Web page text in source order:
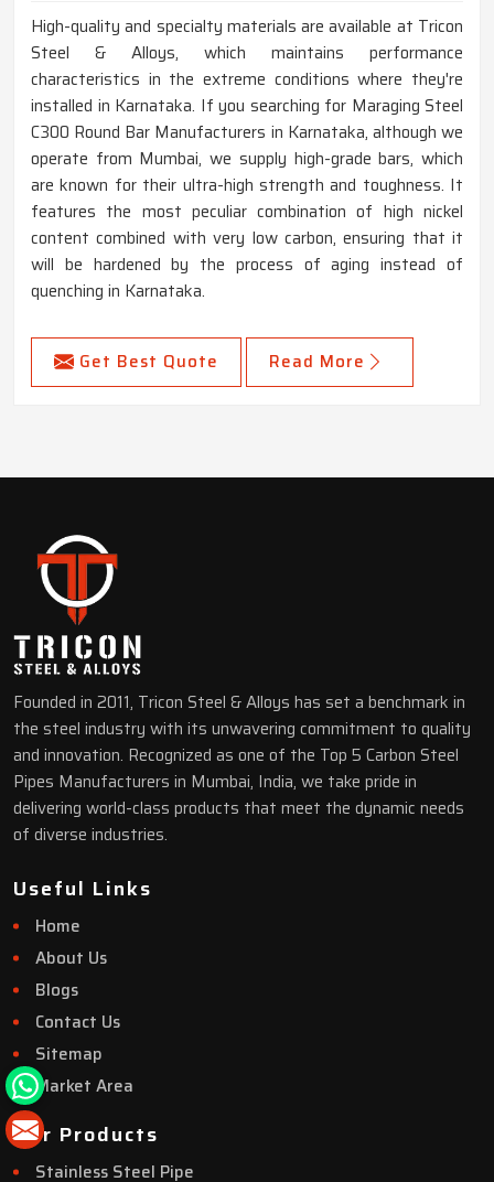
High-quality and specialty materials are available at Tricon
Steel & Alloys, which maintains performance
characteristics in the extreme conditions where they're
installed in Karnataka. If you searching for Maraging Steel
C300 Round Bar Manufacturers in Karnataka, although we
operate from Mumbai, we supply high-grade bars, which
are known for their ultra-high strength and toughness. It
features the most peculiar combination of high nickel
content combined with very low carbon, ensuring that it
will be hardened by the process of aging instead of
quenching in Karnataka.
Get Best Quote Read More
Founded in 2011, Tricon Steel & Alloys has set a benchmark in
the steel industry with its unwavering commitment to quality
and innovation. Recognized as one of the Top 5 Carbon Steel
Pipes Manufacturers in Mumbai, India, we take pride in
delivering world-class products that meet the dynamic needs
of diverse industries.
Useful Links
Home
About Us
Blogs
Contact Us
Sitemap
Market Area
Our Products
Stainless Steel Pipe